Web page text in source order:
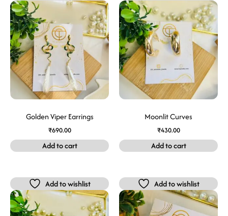
Golden Viper Earrings
₹690.00
Add to cart
Moonlit Curves
₹430.00
Add to cart
Add to wishlist Add to wishlist